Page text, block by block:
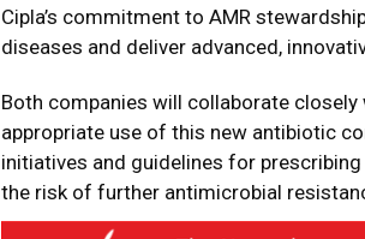
Cipla’s commitment to AMR
diseases and deliver advanced,
Both companies will collaborate
appropriate use of this new antibiotic
initiatives and guidelines for
the risk of further antimicrobial